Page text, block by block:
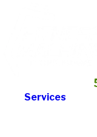
Services